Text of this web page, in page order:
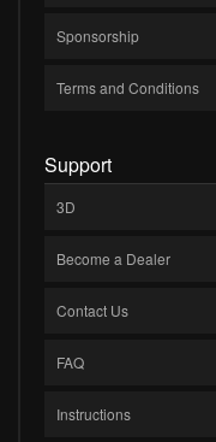
Sponsorship
Terms and Conditions
Support
3D
Become a Dealer
Contact Us
FAQ
Instructions